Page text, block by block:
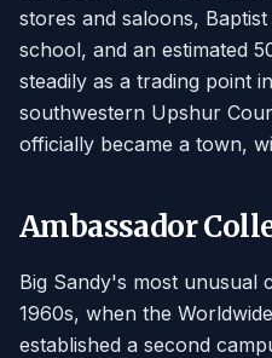
stores and saloons,
school, and an estimated
steadily as a trading point
southwestern Upshur
officially became a town,
Ambassador
Big Sandy's most unusual
1960s, when the
established a second